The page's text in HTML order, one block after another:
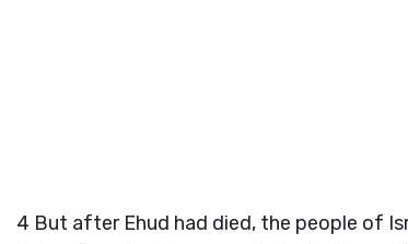
4 But after Ehud had died, the people of